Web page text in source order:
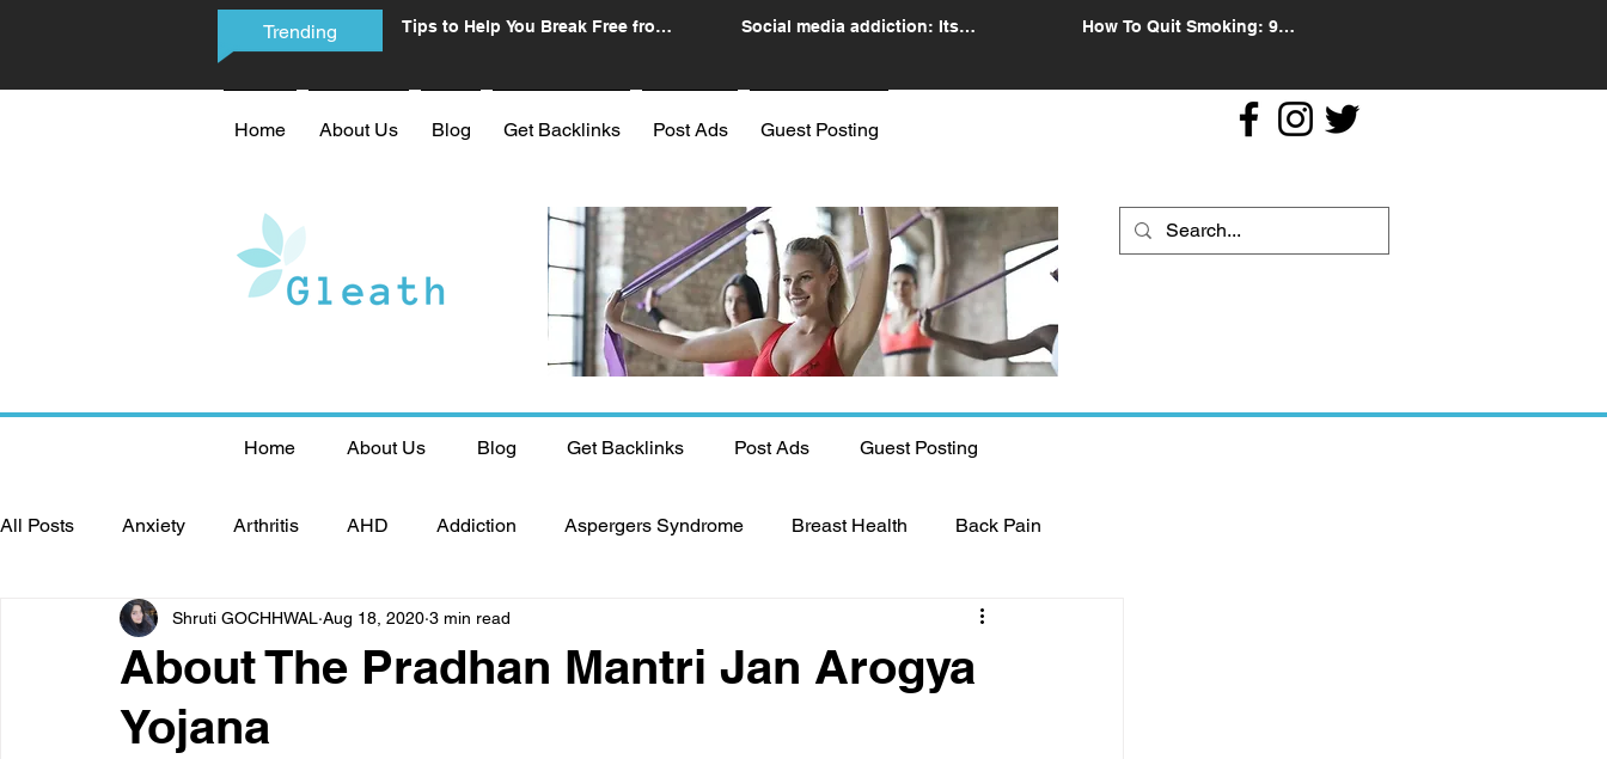
Trending
Tips to Help You Break Free from
Social media addiction: Its
How To Quit Smoking: 9
Home About Us Blog Get Backlinks Post Ads Guest Posting
Home About Us Blog Get Backlinks Post Ads Guest Posting
All Posts Anxiety Arthritis AHD Addiction Aspergers Syndrome Breast Health Back Pain
Bone diseases Beauty Cardiac diseases Dental Health
CoronaVirus
About The Pradhan Mantri Jan Arogya
Yojana
Shruti GOCHHWAL Aug 18, 2020 3 min read